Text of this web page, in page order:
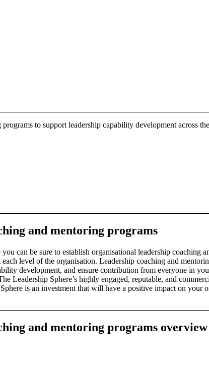
to support leadership capability development across
and mentoring programs
can be sure to establish organisational leadership coaching
level of the organisation. Leadership coaching and
development, and ensure contribution from everyone in
Leadership Sphere’s highly engaged, reputable, and
is an investment that will have a positive impact on your
and mentoring programs overview